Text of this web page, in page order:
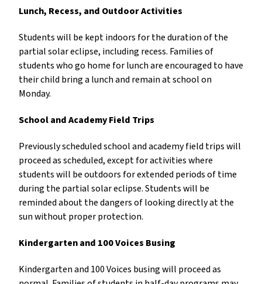
Lunch, Recess, and Outdoor Activities
Students will be kept indoors for the duration of the
partial solar eclipse, including recess. Families of
students who go home for lunch are encouraged to have
their child bring a lunch and remain at school on
Monday.
School and Academy Field Trips
Previously scheduled school and academy field trips will
proceed as scheduled, except for activities where
students will be outdoors for extended periods of time
during the partial solar eclipse. Students will be
reminded about the dangers of looking directly at the
sun without proper protection.
Kindergarten and 100 Voices Busing
Kindergarten and 100 Voices busing will proceed as